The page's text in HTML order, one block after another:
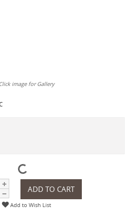
image for Gallery
ADD TO CART
Add to Wish List